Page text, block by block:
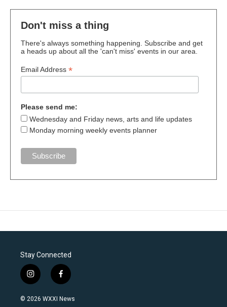
Don't miss a thing
There's always something happening. Subscribe and get
a heads up about all the 'can't miss' events in our area.
Email Address *
Please send me:
Wednesday and Friday news, arts and life updates
Monday morning weekly events planner
Stay Connected
i
n
s
f
a
c
© 2026 WXXI News